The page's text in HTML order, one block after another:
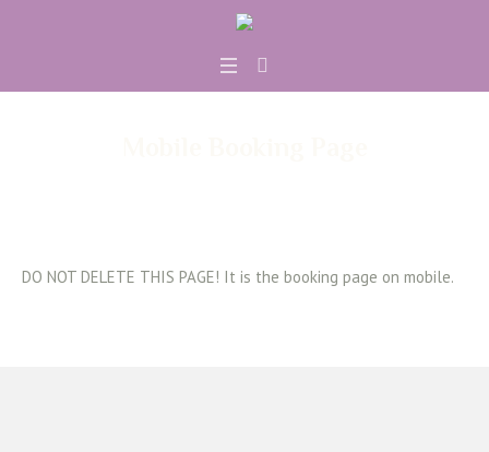
DO NOT DELETE THIS PAGE! It is the booking page on mobile.